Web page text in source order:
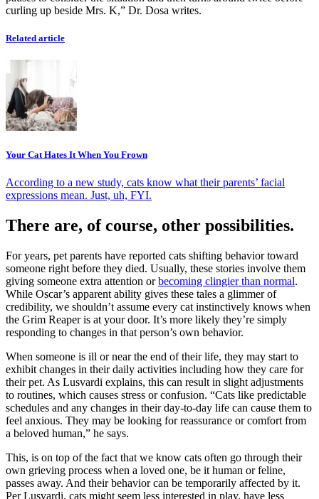
curling up beside Mrs. K,” Dr. Dosa writes.
Related article
Your Cat Hates It When You Frown
According to a new study, cats know what their parents’ facial
expressions mean. Just, uh, FYI.
There are, of course, other possibilities.
For years, pet parents have reported cats shifting behavior toward
someone right before they died. Usually, these stories involve them
giving someone extra attention orbecoming clingier than normal.
While Oscar’s apparent ability gives these tales a glimmer of
credibility, we shouldn’t assume every cat instinctively knows when
the Grim Reaper is at your door. It’s more likely they’re simply
responding to changes in that person’s own behavior.
When someone is ill or near the end of their life, they may start to
exhibit changes in their daily activities including how they care for
their pet. As Lusvardi explains, this can result in slight adjustments
to routines, which causes stress or confusion. “Cats like predictable
schedules and any changes in their day-to-day life can cause them to
feel anxious. They may be looking for reassurance or comfort from
a beloved human,” he says.
This, is on top of the fact that we know cats often go through their
own grieving process when a loved one, be it human or feline,
passes away. And their behavior can be temporarily affected by it.
Per Lusvardi, cats might seem less interested in play, have less